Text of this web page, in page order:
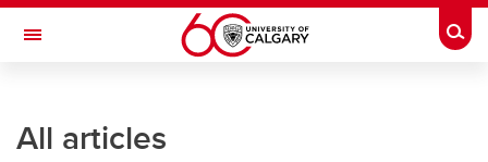
Skip to main content
Toggle Navigation
All articles